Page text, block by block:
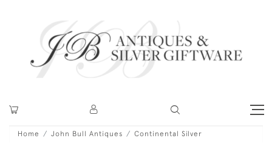
Home John Bull Antiques Continental Silver